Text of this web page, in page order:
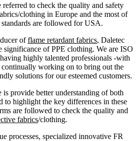
to check the quality and safety
clothing in Europe and the most of
are followed for USA.
offlame retardant fabrics, Daletec
significance of PPE clothing. We are ISO
highly talented professionals -with
working on to bring out the
solutions for our esteemed customers.
provide better understanding of both
to highlight the key differences in these
are followed to check the quality and
fabrics/clothing.
processes, specialized innovative FR